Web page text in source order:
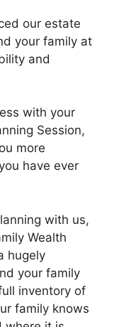
our estate
your family at
and
with your
Session,
more
have ever
with us,
Wealth
hugely
your family
inventory of
family knows